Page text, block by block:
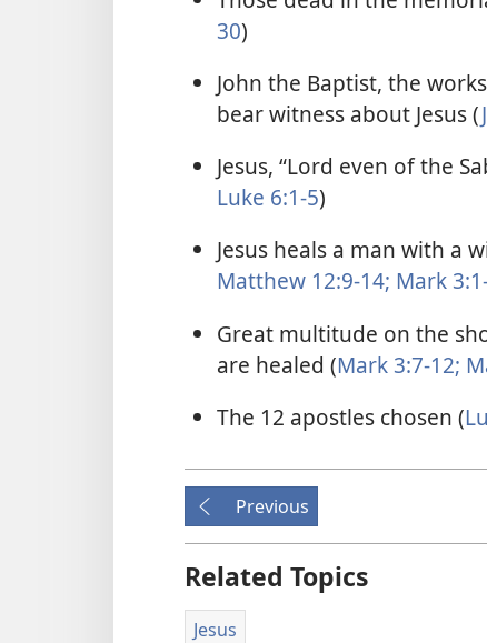
30)
John the Baptist, the
bear witness about Jesus (
Jesus, “Lord even of the
Luke 6:1-5)
Jesus heals a man with a
Matthew 12:9-14; Mark
Great multitude on the
are healed (Mark 3:7-12;
The 12 apostles chosen (
Previous
Related Topics
Jesus